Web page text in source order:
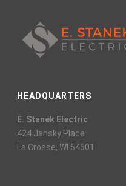
HEADQUARTERS
E. Stanek Electric
424 Jansky Place
La Crosse, WI 54601